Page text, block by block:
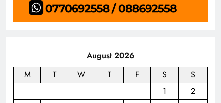
August 2026
M
T W T F S
S
1
2